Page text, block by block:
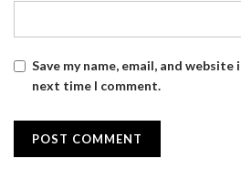
Save my name, email, and
next time I comment.